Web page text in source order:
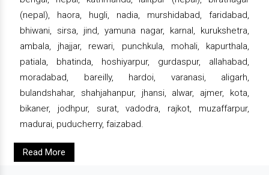
(nepal), haora, hugli, nadia, murshidabad, faridabad,
bhiwani, sirsa, jind, yamuna nagar, karnal, kurukshetra,
ambala, jhajjar, rewari, punchkula, mohali, kapurthala,
patiala, bhatinda, hoshiyarpur, gurdaspur, allahabad,
moradabad, bareilly, hardoi, varanasi, aligarh,
bulandshahar, shahjahanpur, jhansi, alwar, ajmer, kota,
bikaner, jodhpur, surat, vadodra, rajkot, muzaffarpur,
madurai, puducherry, faizabad.
Read More